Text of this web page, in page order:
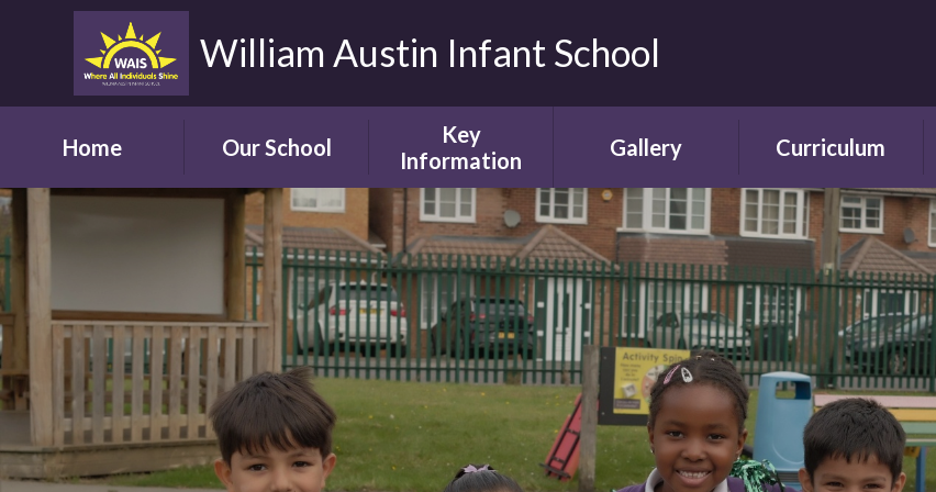
William Austin Infant School
Home Our School
Headteacher's
Welcome
Vision and Aims
Children's Welcome
Governor's
Welcome
Parents' Welcome
School Tour
Key
Information
Our Safeguarding
Commitment
Online Safety
Admissions
School Brochure
Ofsted
Pupil Attainment
Gallery
Gallery
Videos
Curriculum
Curriculum
Framework and
Progression
Curriculum Areas
Curriculum in Action
Curriculum Plans
Enrichment Plan
Early Years
Foundation Stage